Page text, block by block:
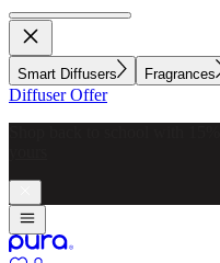
Smart Diffusers Fragrances
Diffuser Offer